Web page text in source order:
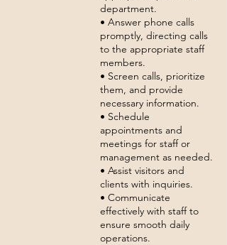
department.
• Answer phone calls
promptly, directing calls
to the appropriate staff
members.
• Screen calls, prioritize
them, and provide
necessary information.
• Schedule
appointments and
meetings for staff or
management as needed.
• Assist visitors and
clients with inquiries.
• Communicate
effectively with staff to
ensure smooth daily
operations.